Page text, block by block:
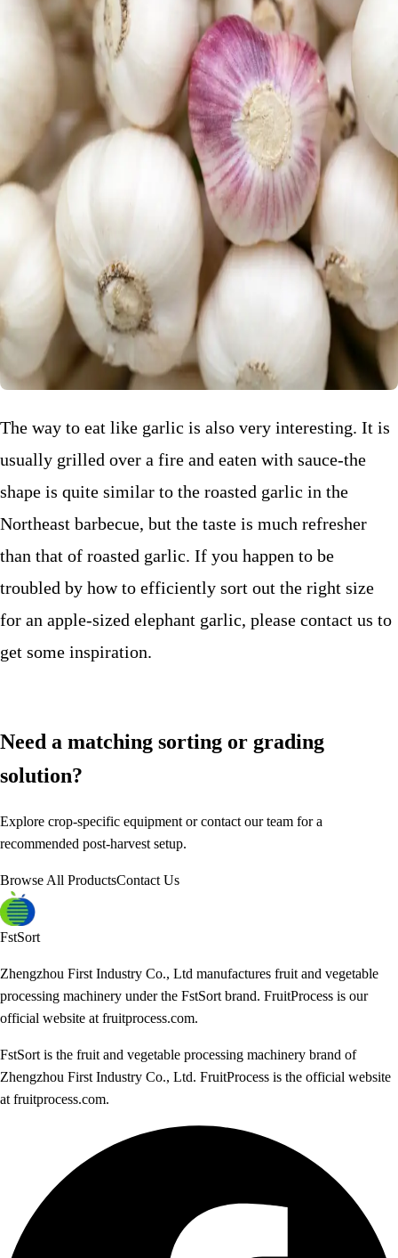
The way to eat like garlic is also very interesting. It is
usually grilled over a fire and eaten with sauce-the
shape is quite similar to the roasted garlic in the
Northeast barbecue, but the taste is much refresher
than that of roasted garlic. If you happen to be
troubled by how to efficiently sort out the right size
for an apple-sized elephant garlic, please contact us to
get some inspiration.
Need a matching sorting or grading
solution?
Explore crop-specific equipment or contact our team for a
recommended post-harvest setup.
Browse All ProductsContact Us
FstSort
Zhengzhou First Industry Co., Ltd manufactures fruit and vegetable
processing machinery under the FstSort brand. FruitProcess is our
official website at fruitprocess.com.
FstSort is the fruit and vegetable processing machinery brand of
Zhengzhou First Industry Co., Ltd. FruitProcess is the official website
at fruitprocess.com.